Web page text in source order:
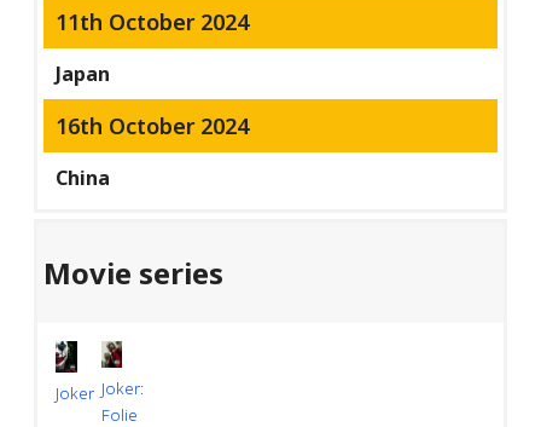
11th October 2024
Japan
16th October 2024
China
Movie series
Joker Joker:
Folie